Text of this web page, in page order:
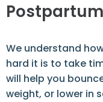
Postpartum
We understand
hard it is to take
will help you
weight, or lower in